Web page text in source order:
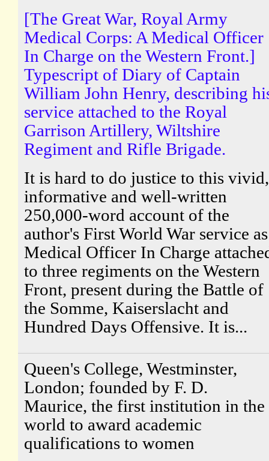
[The Great War, Royal Army
Medical Corps: A Medical Officer
In Charge on the Western Front.]
Typescript of Diary of Captain
William John Henry, describing
service attached to the Royal
Garrison Artillery, Wiltshire
Regiment and Rifle Brigade.
It is hard to do justice to this vivid,
informative and well-written
250,000-word account of the
author's First World War service as
Medical Officer In Charge
to three regiments on the Western
Front, present during the Battle of
the Somme, Kaiserslacht and
Hundred Days Offensive. It is...
Queen's College, Westminster,
London; founded by F. D.
Maurice, the first institution in the
world to award academic
qualifications to women